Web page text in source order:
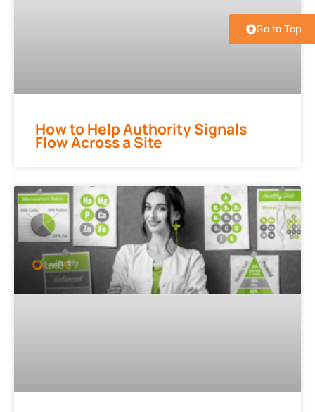
How to Help Authority Signals
Flow Across a Site
Go to Top